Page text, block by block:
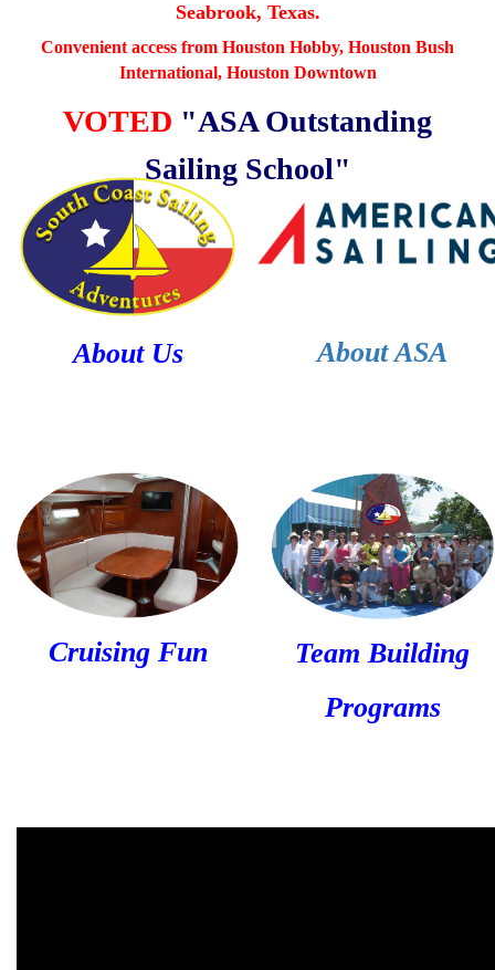
Seabrook, Texas.
Convenient access from Houston Hobby, Houston Bush
International, Houston Downtown
VOTED "ASA Outstanding
Sailing School"
About Us About ASA
Cruising Fun
Team Building
Programs